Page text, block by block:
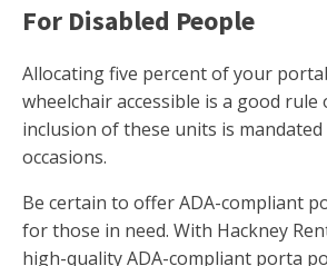
For Disabled People
Allocating five percent of your
wheelchair accessible is a good
inclusion of these units is
occasions.
Be certain to offer ADA-compliant
for those in need. With Hackney
high-quality ADA-compliant porta